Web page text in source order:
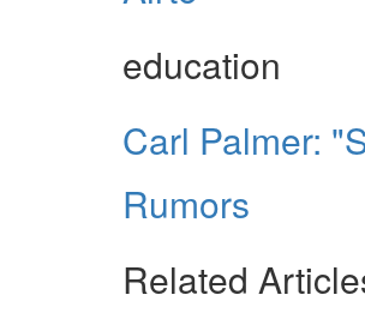
education
Carl Palmer:
Rumors
Related